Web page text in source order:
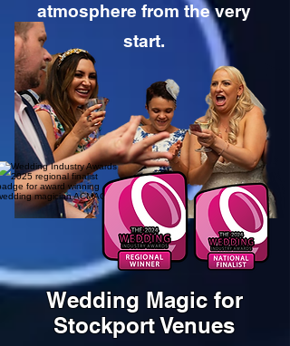
atmosphere from the very
start.
Wedding Magic for
Stockport Venues